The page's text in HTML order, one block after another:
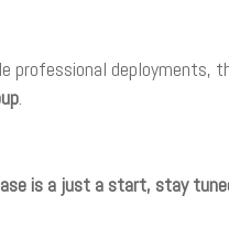
deployments,
.
is a just a start, stay